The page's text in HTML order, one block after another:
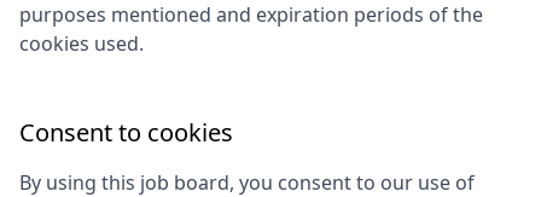
purposes mentioned and expiration periods of the
cookies used.
Consent to cookies
By using this job board, you consent to our use of